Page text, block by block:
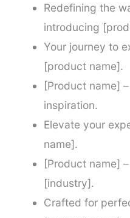
Redefining the
introducing
Your journey to
[product name].
[Product name]
inspiration.
Elevate your
name].
[Product name]
[industry].
Crafted for